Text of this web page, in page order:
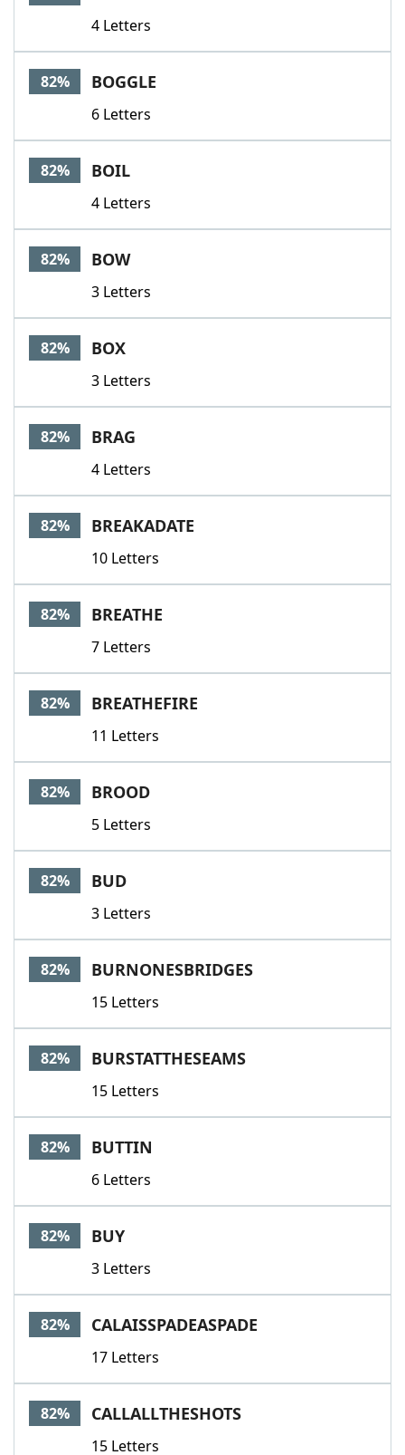
4 Letters
82% BOGGLE
6 Letters
82% BOIL
4 Letters
82% BOW
3 Letters
82% BOX
3 Letters
82% BRAG
4 Letters
82% BREAKADATE
10 Letters
82% BREATHE
7 Letters
82% BREATHEFIRE
11 Letters
82% BROOD
5 Letters
82% BUD
3 Letters
82% BURNONESBRIDGES
15 Letters
82% BURSTATTHESEAMS
15 Letters
82% BUTTIN
6 Letters
82% BUY
3 Letters
82% CALAISSPADEASPADE
17 Letters
82% CALLALLTHESHOTS
15 Letters